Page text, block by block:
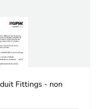
No
Fittings - non